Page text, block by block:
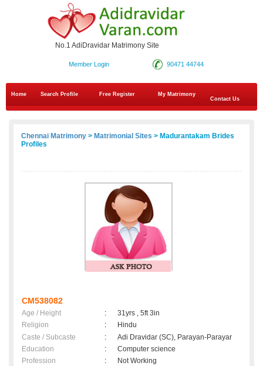
No.1 AdiDravidar Matrimony Site
90471 44744
Member Login
Home Search Profile Free Register
My Matrimony
Contact Us
Chennai Matrimony > Matrimonial Sites > Madurantakam Brides
Profiles
CM538082
Age / Height :
31yrs , 5ft 3in
Religion
:
Hindu
Caste / Subcaste
:
Adi Dravidar (SC), Parayan-Parayar
Education
:
Computer science
Profession
:
Not Working